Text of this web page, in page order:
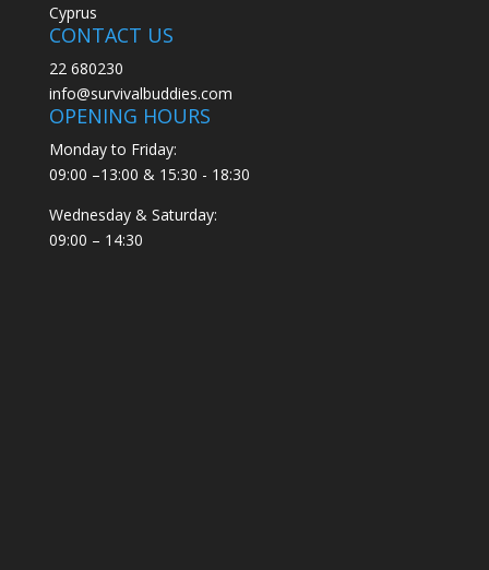
Cyprus
CONTACT US
22 680230
info@survivalbuddies.com
OPENING HOURS
Monday to Friday:
09:00 –13:00 & 15:30 - 18:30
Wednesday & Saturday:
09:00 – 14:30